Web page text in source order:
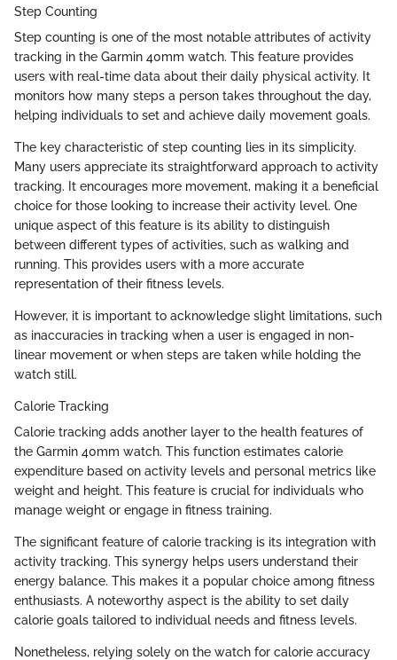
Step Counting
Step counting is one of the most notable attributes of activity
tracking in the Garmin 40mm watch. This feature provides
users with real-time data about their daily physical activity. It
monitors how many steps a person takes throughout the day,
helping individuals to set and achieve daily movement goals.
The key characteristic of step counting lies in its simplicity.
Many users appreciate its straightforward approach to activity
tracking. It encourages more movement, making it a beneficial
choice for those looking to increase their activity level. One
unique aspect of this feature is its ability to distinguish
between different types of activities, such as walking and
running. This provides users with a more accurate
representation of their fitness levels.
However, it is important to acknowledge slight limitations, such
as inaccuracies in tracking when a user is engaged in non-
linear movement or when steps are taken while holding the
watch still.
Calorie Tracking
Calorie tracking adds another layer to the health features of
the Garmin 40mm watch. This function estimates calorie
expenditure based on activity levels and personal metrics like
weight and height. This feature is crucial for individuals who
manage weight or engage in fitness training.
The significant feature of calorie tracking is its integration with
activity tracking. This synergy helps users understand their
energy balance. This makes it a popular choice among fitness
enthusiasts. A noteworthy aspect is the ability to set daily
calorie goals tailored to individual needs and fitness levels.
Nonetheless, relying solely on the watch for calorie accuracy